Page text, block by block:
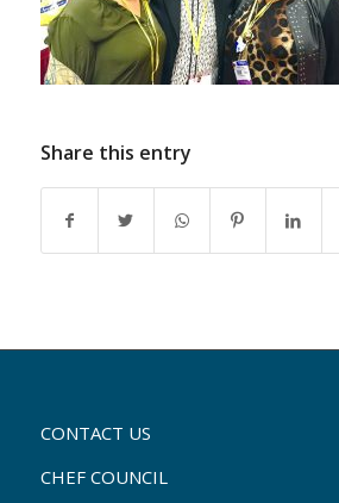
Share this entry
CONTACT US
CHEF COUNCIL